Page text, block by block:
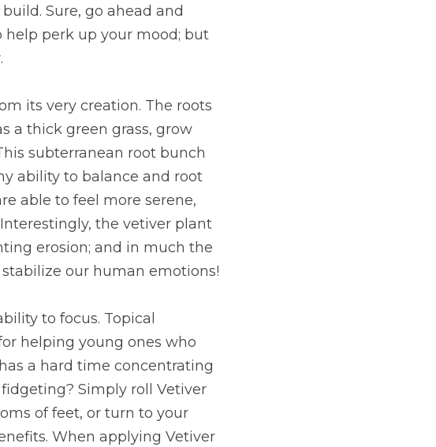
Sure, go ahead and
help perk up your mood; but
its very creation. The roots
a thick green grass, grow
subterranean root bunch
ability to balance and root
able to feel more serene,
the vetiver plant
erosion; and in much the
our human emotions!
to focus. Topical
helping young ones who
a hard time concentrating
Simply roll Vetiver
of feet, or turn to your
When applying Vetiver